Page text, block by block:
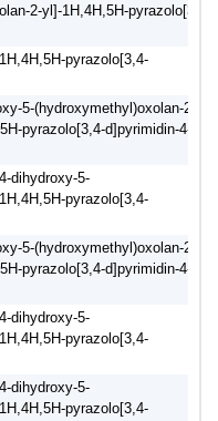
2-yl]-1H,4H,5H-pyrazolo[3,4-
pyrazolo[3,4-
5-(hydroxymethyl)oxolan-2-
pyrazolo[3,4-d]pyrimidin-4-
dihydroxy-5-
pyrazolo[3,4-
5-(hydroxymethyl)oxolan-2-
pyrazolo[3,4-d]pyrimidin-4-
dihydroxy-5-
pyrazolo[3,4-
dihydroxy-5-
pyrazolo[3,4-